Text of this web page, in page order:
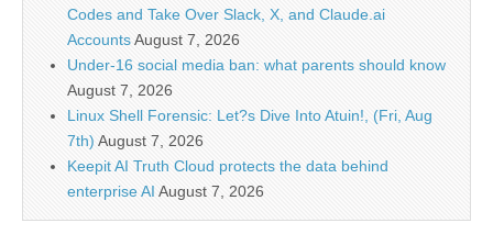
Codes and Take Over Slack, X, and Claude.ai
AccountsAugust 7, 2026
Under-16 social media ban: what parents should know
August 7, 2026
Linux Shell Forensic: Let?s Dive Into Atuin!, (Fri, Aug
7th) August 7, 2026
Keepit AI Truth Cloud protects the data behind
enterprise AI August 7, 2026